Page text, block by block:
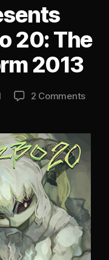
20: The
2013
2 Comments